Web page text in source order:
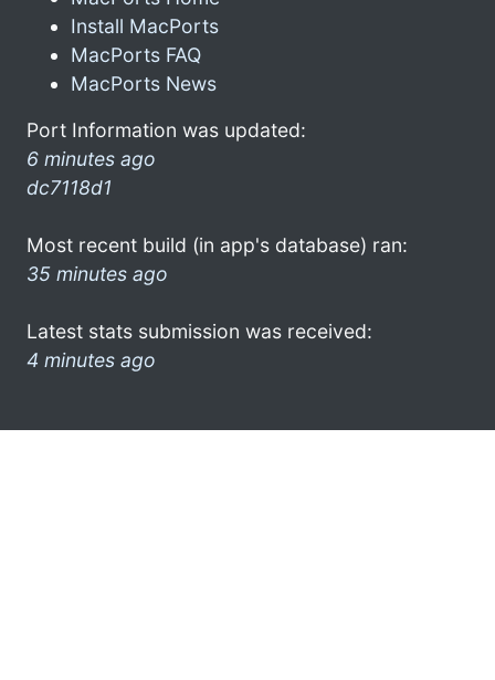
Install MacPorts
MacPorts FAQ
MacPorts News
Port Information was updated:
6 minutes ago
dc7118d1
Most recent build (in app's database) ran:
35 minutes ago
Latest stats submission was received:
4 minutes ago